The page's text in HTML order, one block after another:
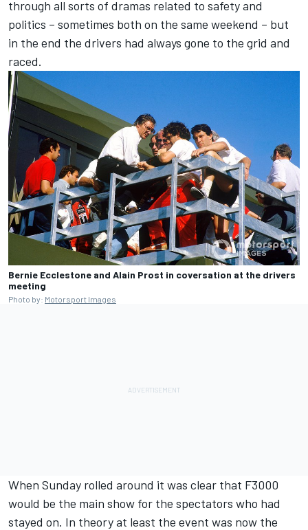
through all sorts of dramas related to safety and
politics – sometimes both on the same weekend – but
in the end the drivers had always gone to the grid and
raced.
Bernie Ecclestone and Alain Prost in coversation at the drivers
meeting
Photo by: Motorsport Images
When Sunday rolled around it was clear that F3000
would be the main show for the spectators who had
stayed on. In theory at least the event was now the